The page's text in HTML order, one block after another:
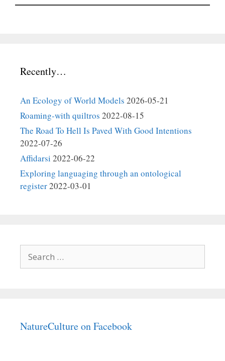
Recently…
An Ecology of World Models 2026-05-21
Roaming-with quiltros 2022-08-15
The Road To Hell Is Paved With Good Intentions
2022-07-26
Affidarsi 2022-06-22
Exploring languaging through an ontological
register2022-03-01
for:
NatureCulture on Facebook